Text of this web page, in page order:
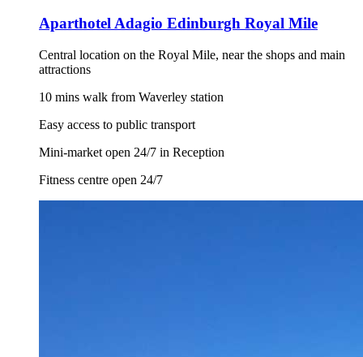
Aparthotel Adagio Edinburgh Royal Mile
Central location on the Royal Mile, near the shops and main
attractions
10 mins walk from Waverley station
Easy access to public transport
Mini-market open 24/7 in Reception
Fitness centre open 24/7